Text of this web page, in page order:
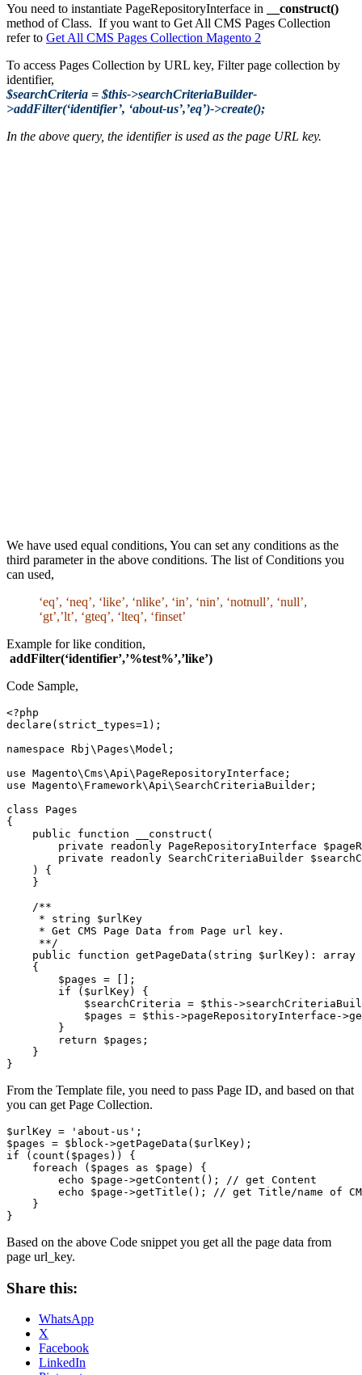
You need to instantiate PageRepositoryInterface in
__construct()
method of Class. If you want to Get All CMS Pages Collection
refer to Get All CMS Pages Collection Magento 2
To access Pages Collection by URL key, Filter page collection by
identifier,
$searchCriteria = $this->searchCriteriaBuilder-
>addFilter(‘identifier’, ‘about-us’,’eq’)->create();
In the above query, the identifier is used as the page URL key.
We have used equal conditions, You can set any conditions as the
third parameter in the above conditions. The list of Conditions you
can used,
‘eq’, ‘neq’, ‘like’, ‘nlike’, ‘in’, ‘nin’, ‘notnull’, ‘null’,
‘gt’,’lt’, ‘gteq’, ‘lteq’, ‘finset’
Example for like condition,
addFilter(‘identifier’,’%test%’,’like’)
Code Sample,
<?php
declare(strict_types=1);
namespace Rbj\Pages\Model;
use Magento\Cms\Api\PageRepositoryInterface;
use Magento\Framework\Api\SearchCriteriaBuilder;
class Pages
{
    public function __construct(
private readonly PageRepositoryInterface
private readonly SearchCriteriaBuilder
    ) {
    }
    /**
     * string $urlKey
     * Get CMS Page Data from Page url key.
     **/
    public function getPageData(string $urlKey): array
    {
        $pages = [];
        if ($urlKey) {
$searchCriteria = $this-
$pages = $this->pageRepositoryInterface-
        }
        return $pages;
    }
From the Template file, you need to pass Page ID, and based on that
you can get Page Collection.
$urlKey = 'about-us';
$pages = $block->getPageData($urlKey);
if (count($pages)) {
    foreach ($pages as $page) {
        echo $page->getContent(); // get Content
echo $page->getTitle(); // get Title/name of
    }
}
Based on the above Code snippet you get all the page data from
page url_key.
Share this:
WhatsApp
X
Facebook
LinkedIn